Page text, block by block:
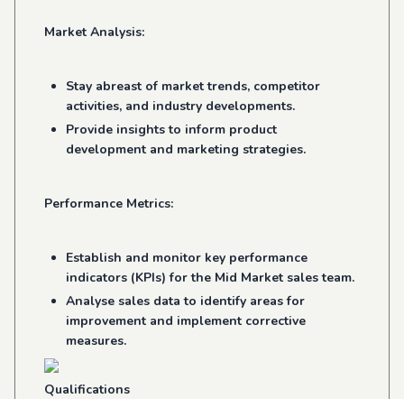
Market Analysis:
Stay abreast of market trends, competitor
activities, and industry developments.
Provide insights to inform product
development and marketing strategies.
Performance Metrics:
Establish and monitor key performance
indicators (KPIs) for the Mid Market sales team.
Analyse sales data to identify areas for
improvement and implement corrective
measures.
Qualifications